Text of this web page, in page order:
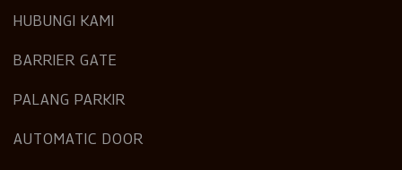
HUBUNGI KAMI
BARRIER GATE
PALANG PARKIR
AUTOMATIC DOOR